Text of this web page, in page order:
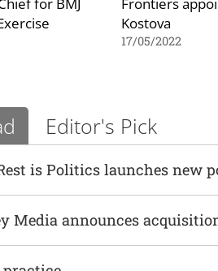
Kostova
17/05/2022
Editor's Pick
is Politics launches new
Media announces